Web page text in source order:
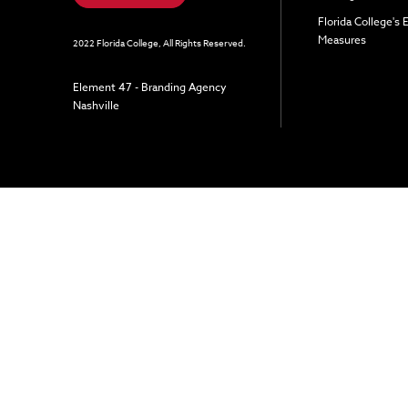
2022 Florida College, All Rights Reserved.
Element 47 - Branding Agency
Nashville
Florida College's
Measures